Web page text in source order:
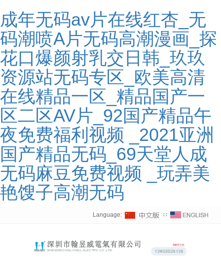
成年无码av片在线红杏_无
码潮喷A片无码高潮漫画_探
花口爆颜射乳交日韩_玖玖
资源站无码专区_欧美高清
在线精品一区_精品国产一
区二区AV片_92国产精品午
夜免费福利视频 _2021亚洲
国产精品无码_69天堂人成
无码麻豆免费视频 _玩弄美
艳馊子高潮无码
Language: ∷